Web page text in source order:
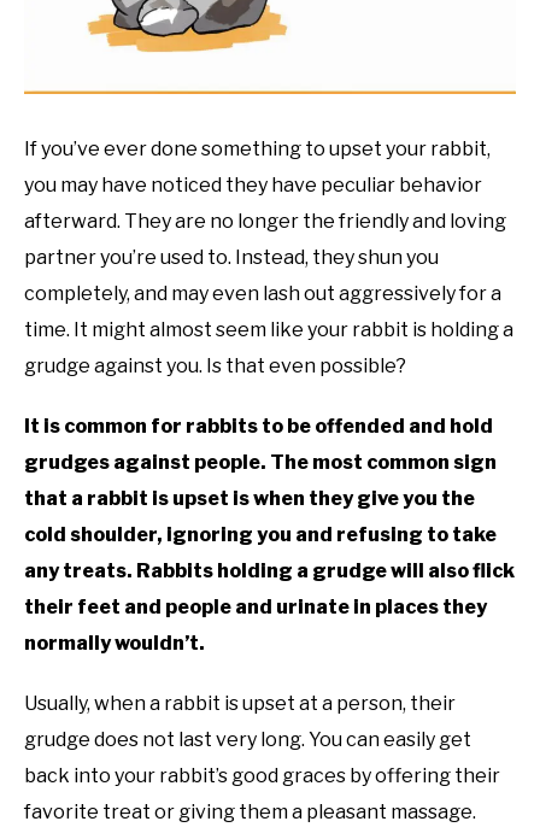
RESOURCES
If you’ve ever done something to upset your rabbit,
you may have noticed they have peculiar behavior
afterward. They are no longer the friendly and loving
partner you’re used to. Instead, they shun you
completely, and may even lash out aggressively for a
time. It might almost seem like your rabbit is holding a
grudge against you. Is that even possible?
It is common for rabbits to be offended and hold
grudges against people. The most common sign
that a rabbit is upset is when they give you the
cold shoulder, ignoring you and refusing to take
any treats. Rabbits holding a grudge will also flick
their feet and people and urinate in places they
normally wouldn’t.
Usually, when a rabbit is upset at a person, their
grudge does not last very long. You can easily get
back into your rabbit’s good graces by offering their
favorite treat or giving them a pleasant massage.